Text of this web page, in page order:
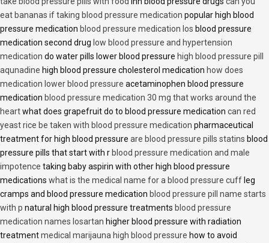
eat bananas if taking blood pressure medication popular high blood
pressure medication blood pressure medication los blood pressure
medication second drug low blood pressure and hypertension
medication do water pills lower blood pressure high blood pressure pill
aqunadine high blood pressure cholesterol medication how does
medication lower blood pressure acetaminophen blood pressure
medication blood pressure medication 30 mg that works around the
heartwhat does grapefruit do to blood pressure medication can red
yeast rice be taken with blood pressure medication pharmaceutical
treatment for high blood pressure are blood pressure pills statins blood
pressure pills that start with r blood pressure medication and male
impotence taking baby aspirin with other high blood pressure
medications what is the medical name for a blood pressure cuff leg
cramps and blood pressure medication blood pressure pill name starts
with p natural high blood pressure treatments blood pressure
medication names losartan higher blood pressure with radiation
treatmentmedical marijauna high blood pressure how to avoid